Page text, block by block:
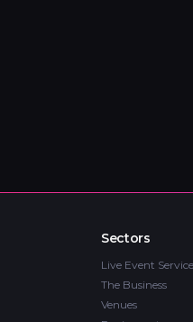
Sectors
Live Event
The Business
Venues